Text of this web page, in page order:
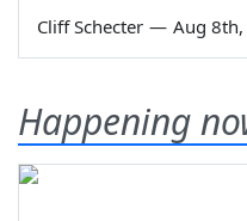
Cliff Schecter — Aug
Happening